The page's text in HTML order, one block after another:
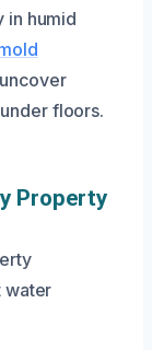
in humid
floors.
Property
water